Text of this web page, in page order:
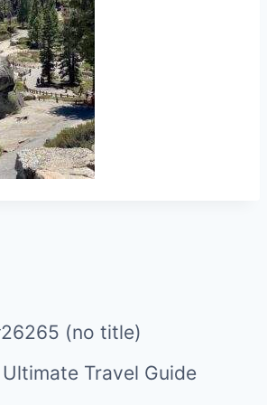
(no title)
Travel Guide